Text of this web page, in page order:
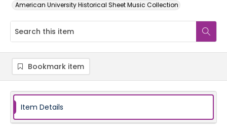
American University Historical Sheet Music Collection
Bookmark item
Item Details